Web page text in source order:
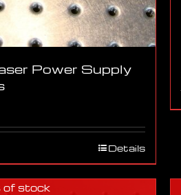
Power Supply
Details
of stock